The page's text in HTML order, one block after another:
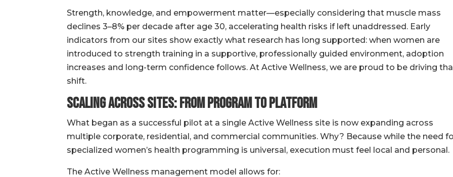
Strength, knowledge, and empowerment matter—especially considering that muscle mass
declines 3–8% per decade after age 30, accelerating health risks if left unaddressed. Early
indicators from our sites show exactly what research has long supported: when women are
introduced to strength training in a supportive, professionally guided environment, adoption
increases and long-term confidence follows. At Active Wellness, we are proud to be driving
shift.
Scaling Across Sites: From Program to Platform
What began as a successful pilot at a single Active Wellness site is now expanding across
multiple corporate, residential, and commercial communities. Why? Because while the need
specialized women’s health programming is universal, execution must feel local and personal.
The Active Wellness management model allows for: